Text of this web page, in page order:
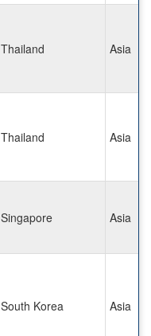
Thailand Asia
Thailand Asia
Singapore Asia
South Korea Asia